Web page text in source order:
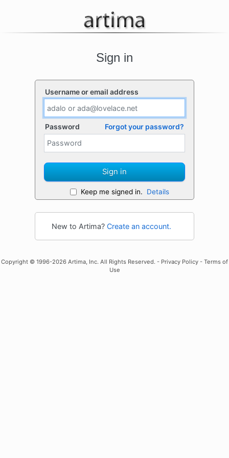
Sign in
Username or email address
Password Forgot your password?
Sign in
Keep me signed in. Details
New to Artima? Create an account.
Copyright © 1996-2026 Artima, Inc. All Rights Reserved. - Privacy Policy - Terms of
Use